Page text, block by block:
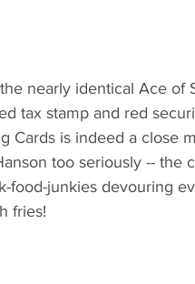
nearly identical Ace of
tax stamp and red
Cards is indeed a close
too seriously -- the
food-junkies devouring
fries!